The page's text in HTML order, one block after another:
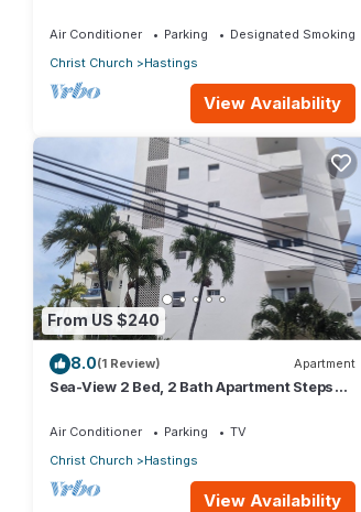
Air Conditioner Parking
Designated Smoking
Christ Church
Hastings
View Availability
From US $240
8.0(1 Review) Apartment
Sea-View 2 Bed, 2 Bath Apartment Steps
Air Conditioner Parking
TV
Christ Church
Hastings
View Availability